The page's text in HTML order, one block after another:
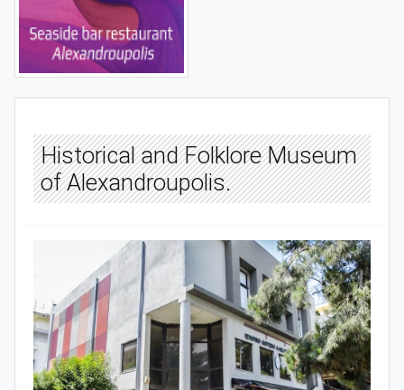
Historical and Folklore Museum
of Alexandroupolis.